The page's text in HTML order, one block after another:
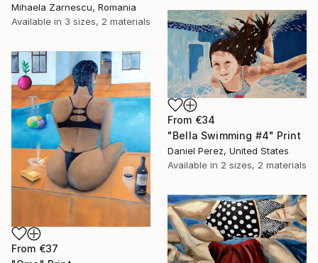
Mihaela Zarnescu, Romania
Available in 3 sizes, 2 materials
From €34
"Bella Swimming #4" Print
Daniel Perez, United States
Available in 2 sizes, 2 materials
From €37